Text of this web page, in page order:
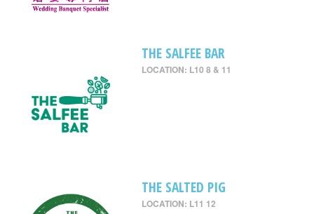
THE SALFEE BAR
LOCATION: L10 8 & 11
THE SALTED PIG
LOCATION: L11 12